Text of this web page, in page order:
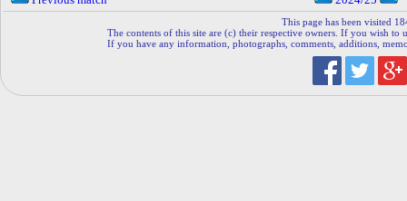
This page has been visited
The contents of this site are (c) their respective owners. If you wish to
If you have any information, photographs, comments, additions,